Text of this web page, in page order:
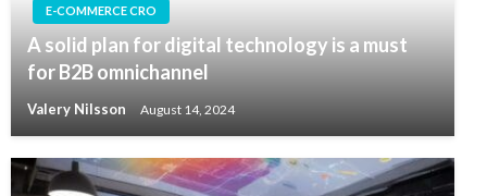
E-COMMERCE CRO
A solid plan for digital technology is a must
for B2B omnichannel
Valery Nilsson August 14, 2024